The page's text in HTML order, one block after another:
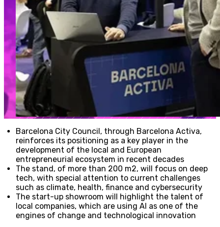
Barcelona City Council, through Barcelona Activa,
reinforces its positioning as a key player in the
development of the local and European
entrepreneurial ecosystem in recent decades
The stand, of more than 200 m2, will focus on deep
tech, with special attention to current challenges
such as climate, health, finance and cybersecurity
The start-up showroom will highlight the talent of
local companies, which are using AI as one of the
engines of change and technological innovation